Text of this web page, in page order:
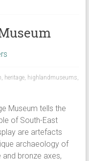
, heritage, highlandmuseums,
Museum tells the
of South-East
are artefacts
archaeology of
bronze axes,